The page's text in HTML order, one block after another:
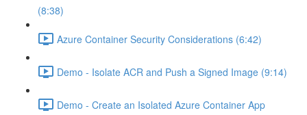
(8:38)
Azure Container Security Considerations (6:42)
Demo - Isolate ACR and Push a Signed Image (9:14)
Demo - Create an Isolated Azure Container App